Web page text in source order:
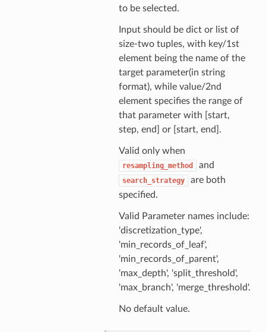
to be selected.
Input should be dict or list of
size-two tuples, with key/1st
element being the name of the
target parameter(in string
format), while value/2nd
element specifies the range of
that parameter with [start,
step, end] or [start, end].
Valid only when
resampling_method and
search_strategy
are both
specified.
Valid Parameter names include:
'discretization_type',
'min_records_of_leaf',
'min_records_of_parent',
'max_depth', 'split_threshold',
'max_branch', 'merge_threshold'.
No default value.